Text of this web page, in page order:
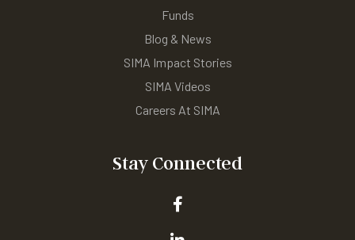
Funds
Blog & News
SIMA Impact Stories
SIMA Videos
Careers At SIMA
Stay Connected